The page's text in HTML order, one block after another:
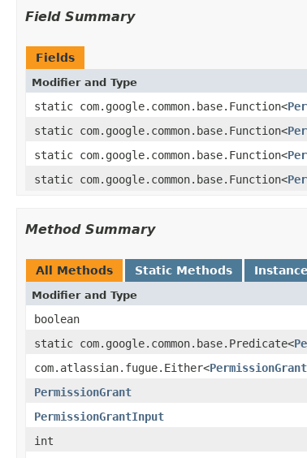
Field Summary
Fields
Modifier and Type
static com.google.common.base.Function<
static com.google.common.base.Function<
static com.google.common.base.Function<
static com.google.common.base.Function<
Method Summary
All Methods Static Methods
Modifier and Type
boolean
static com.google.common.base.Predicate<
com.atlassian.fugue.Either<PermissionGrant
PermissionGrant
PermissionGrantInput
int